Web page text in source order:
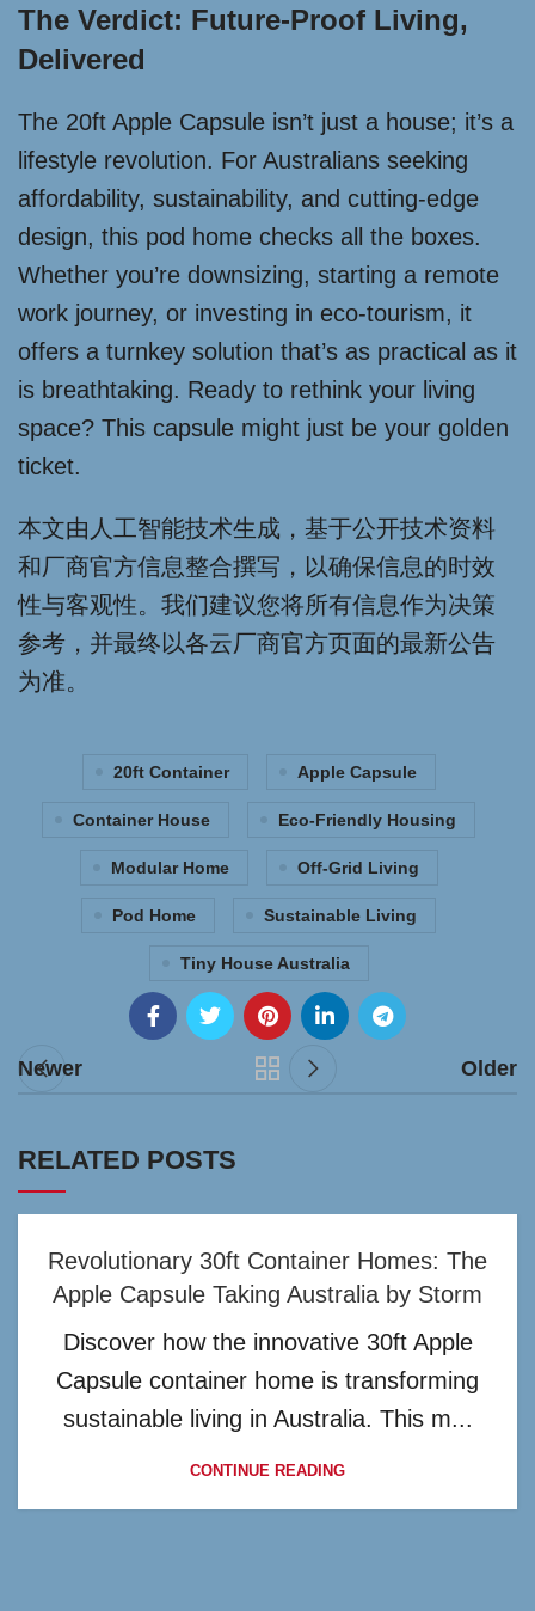
The Verdict: Future-Proof Living,
Delivered
The 20ft Apple Capsule isn’t just a house; it’s a
lifestyle revolution. For Australians seeking
affordability, sustainability, and cutting-edge
design, this pod home checks all the boxes.
Whether you’re downsizing, starting a remote
work journey, or investing in eco-tourism, it
offers a turnkey solution that’s as practical as it
is breathtaking. Ready to rethink your living
space? This capsule might just be your golden
ticket.
本文由人工智能技术生成，基于公开技术资料
和厂商官方信息整合撰写，以确保信息的时效
性与客观性。我们建议您将所有信息作为决策
参考，并最终以各云厂商官方页面的最新公告
为准。
20ft Container Apple Capsule
Container House Eco-Friendly Housing
Modular Home Off-Grid Living
Pod Home Sustainable Living
Tiny House Australia
Newer Older
RELATED POSTS
Revolutionary 30ft Container Homes: The
Apple Capsule Taking Australia by Storm
Discover how the innovative 30ft Apple
Capsule container home is transforming
sustainable living in Australia. This m...
CONTINUE READING